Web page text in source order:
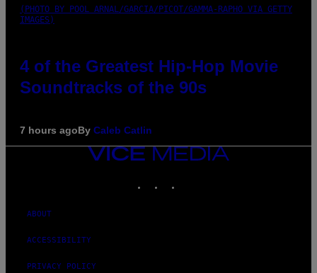
(PHOTO BY POOL ARNAL/GARCIA/PICOT/GAMMA-RAPHO VIA GETTY
IMAGES)
4 of the Greatest Hip-Hop Movie
Soundtracks of the 90s
7 hours agoBy Caleb Catlin
VICE
ABOUT
ACCESSIBILITY
PRIVACY POLICY